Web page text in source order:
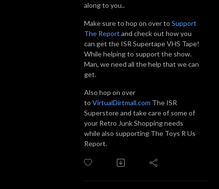
along to you..
Make sure to hop on over to Support
The Report and check out how you
can get the ISR Supertape VHS Tape!
While helping to support the show.
Man, we need all the help that we can
get.
Also hop on over
to VirtualDirtmall.com The ISR
Superstore and take care of some of
your Retro Junk Shopping needs
while also supporting The Toys R Us
Report.